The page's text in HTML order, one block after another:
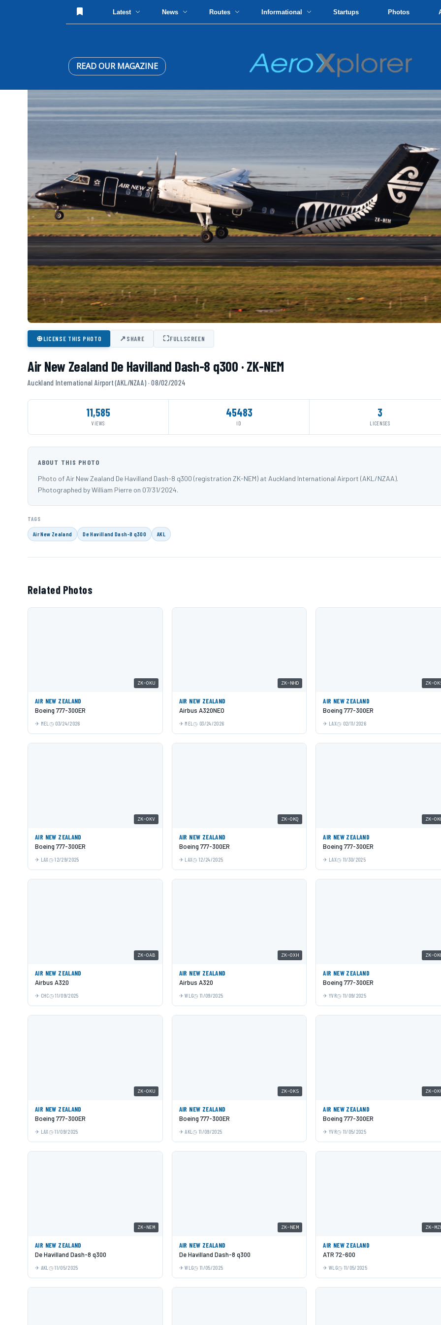
Latest News Routes Informational Startups Photos
READ OUR MAGAZINE
⊕LICENSE THIS PHOTO ↗SHARE ⛶FULLSCREEN
Air New Zealand De Havilland Dash-8 q300 · ZK-NEM
Auckland International Airport (AKL/NZAA) · 08/02/2024
11,585
VIEWS
45483
ID
3
LICENSES
ABOUT THIS PHOTO
Photo of Air New Zealand De Havilland Dash-8 q300 (registration ZK-NEM) at Auckland International Airport (AKL/NZAA).
Photographed by William Pierre on 07/31/2024.
TAGS
Air New Zealand De Havilland Dash-8 q300 AKL
Related Photos
ZK-OKU
AIR NEW ZEALAND
Boeing 777-300ER
MEL 03/24/2026
ZK-NHD
AIR NEW ZEALAND
Airbus A320NEO
MEL 03/24/2026
ZK-
AIR NEW ZEALAND
Boeing 777-300ER
LAX 02/11/2026
ZK-OKV
AIR NEW ZEALAND
Boeing 777-300ER
LAX 12/29/2025
ZK-OKQ
AIR NEW ZEALAND
Boeing 777-300ER
LAX 12/24/2025
ZK-
AIR NEW ZEALAND
Boeing 777-300ER
LAX 11/30/2025
ZK-OAB
AIR NEW ZEALAND
Airbus A320
CHC 11/09/2025
ZK-OXH
AIR NEW ZEALAND
Airbus A320
WLG 11/09/2025
ZK-
AIR NEW ZEALAND
Boeing 777-300ER
YVR 11/09/2025
ZK-OKU
AIR NEW ZEALAND
Boeing 777-300ER
LAX 11/09/2025
ZK-OKS
AIR NEW ZEALAND
Boeing 777-300ER
AKL 11/09/2025
ZK-
AIR NEW ZEALAND
Boeing 777-300ER
YVR 11/05/2025
ZK-NEM
AIR NEW ZEALAND
De Havilland Dash-8 q300
AKL 11/05/2025
ZK-NEM
AIR NEW ZEALAND
De Havilland Dash-8 q300
WLG 11/05/2025
ZK-
AIR NEW ZEALAND
ATR 72-600
WLG 11/05/2025